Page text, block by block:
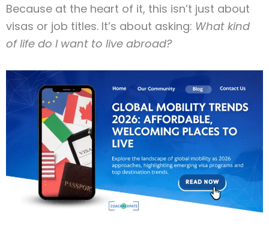
Because at the heart of it, this isn’t just about
visas or job titles. It’s about asking: What kind
of life do I want to live abroad?